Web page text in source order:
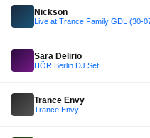
Nickson
Live at Trance Family GDL (30-
Sara Delirio
HÖR Berlin DJ Set
Trance Envy
Trance Envy